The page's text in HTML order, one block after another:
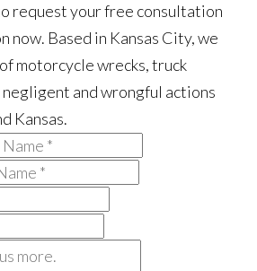
request your free consultation
now. Based in Kansas City, we
motorcycle wrecks, truck
negligent and wrongful actions
Kansas.